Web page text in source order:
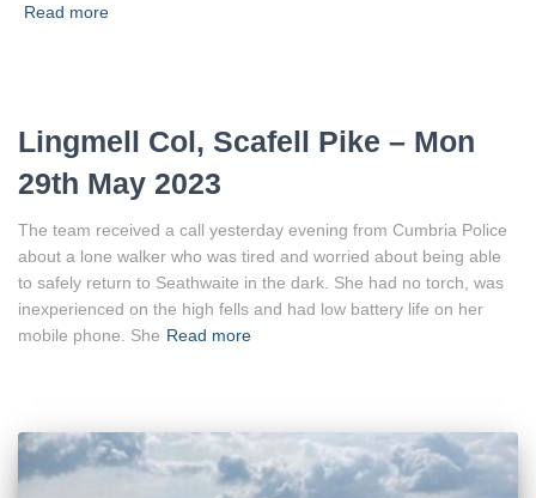
Read more
Lingmell Col, Scafell Pike – Mon
29th May 2023
The team received a call yesterday evening from Cumbria Police
about a lone walker who was tired and worried about being able
to safely return to Seathwaite in the dark. She had no torch, was
inexperienced on the high fells and had low battery life on her
mobile phone. She Read more